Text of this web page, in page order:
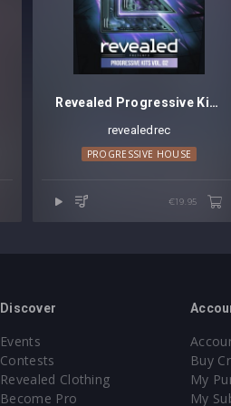
Revealed Progressive Kits Vol. 2
revealedrec
PROGRESSIVE HOUSE
€19.95
Discover
Events
Contests
Revealed Clothing
Become Pro
Buy
My
My